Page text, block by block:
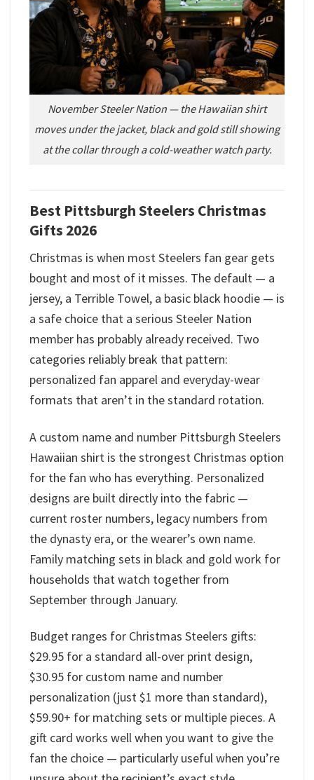
November Steeler Nation — the Hawaiian shirt
moves under the jacket, black and gold still showing
at the collar through a cold-weather watch party.
Best Pittsburgh Steelers Christmas
Gifts 2026
Christmas is when most Steelers fan gear gets
bought and most of it misses. The default — a
jersey, a Terrible Towel, a basic black hoodie — is
a safe choice that a serious Steeler Nation
member has probably already received. Two
categories reliably break that pattern:
personalized fan apparel and everyday-wear
formats that aren’t in the standard rotation.
A custom name and number Pittsburgh Steelers
Hawaiian shirt is the strongest Christmas option
for the fan who has everything. Personalized
designs are built directly into the fabric —
current roster numbers, legacy numbers from
the dynasty era, or the wearer’s own name.
Family matching sets in black and gold work for
households that watch together from
September through January.
Budget ranges for Christmas Steelers gifts:
$29.95 for a standard all-over print design,
$30.95 for custom name and number
personalization (just $1 more than standard),
$59.90+ for matching sets or multiple pieces. A
gift card works well when you want to give the
fan the choice — particularly useful when you’re